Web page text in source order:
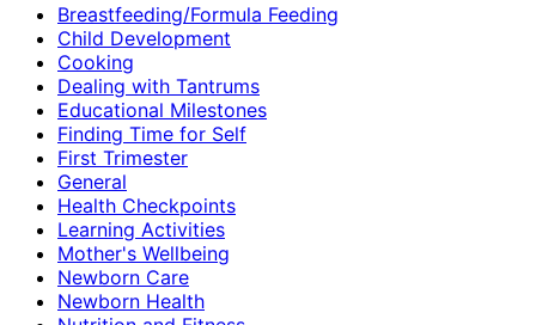
Breastfeeding/Formula Feeding
Child Development
Cooking
Dealing with Tantrums
Educational Milestones
Finding Time for Self
First Trimester
General
Health Checkpoints
Learning Activities
Mother's Wellbeing
Newborn Care
Newborn Health